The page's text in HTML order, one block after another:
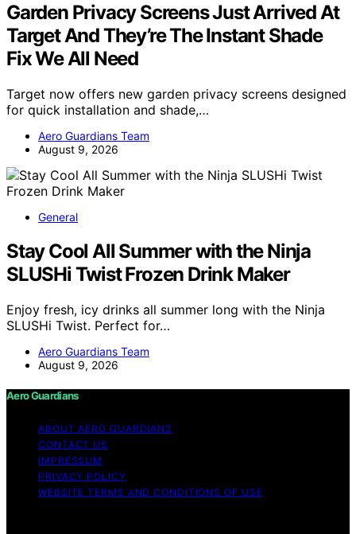
Garden Privacy Screens Just Arrived At
Target And They’re The Instant Shade
Fix We All Need
Target now offers new garden privacy screens designed
for quick installation and shade,…
Aero Guardians Team
August 9, 2026
General
Stay Cool All Summer with the Ninja
SLUSHi Twist Frozen Drink Maker
Enjoy fresh, icy drinks all summer long with the Ninja
SLUSHi Twist. Perfect for…
Aero Guardians Team
August 9, 2026
Aero Guardians
ABOUT AERO GUARDIANS
CONTACT US
IMPRESSUM
PRIVACY POLICY
WEBSITE TERMS AND CONDITIONS OF USE